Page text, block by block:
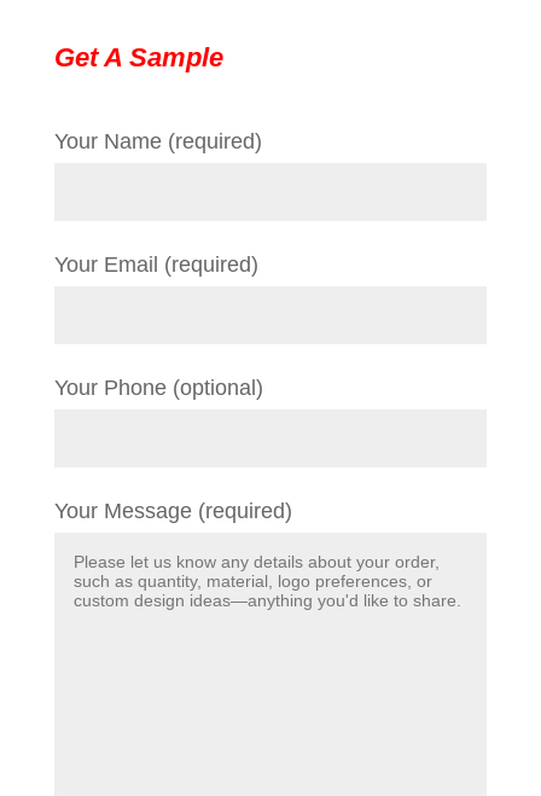
Get A Sample
Your Name (required)
Your Email (required)
Your Phone (optional)
Your Message (required)